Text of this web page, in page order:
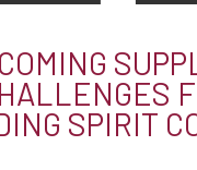
SPIRIT